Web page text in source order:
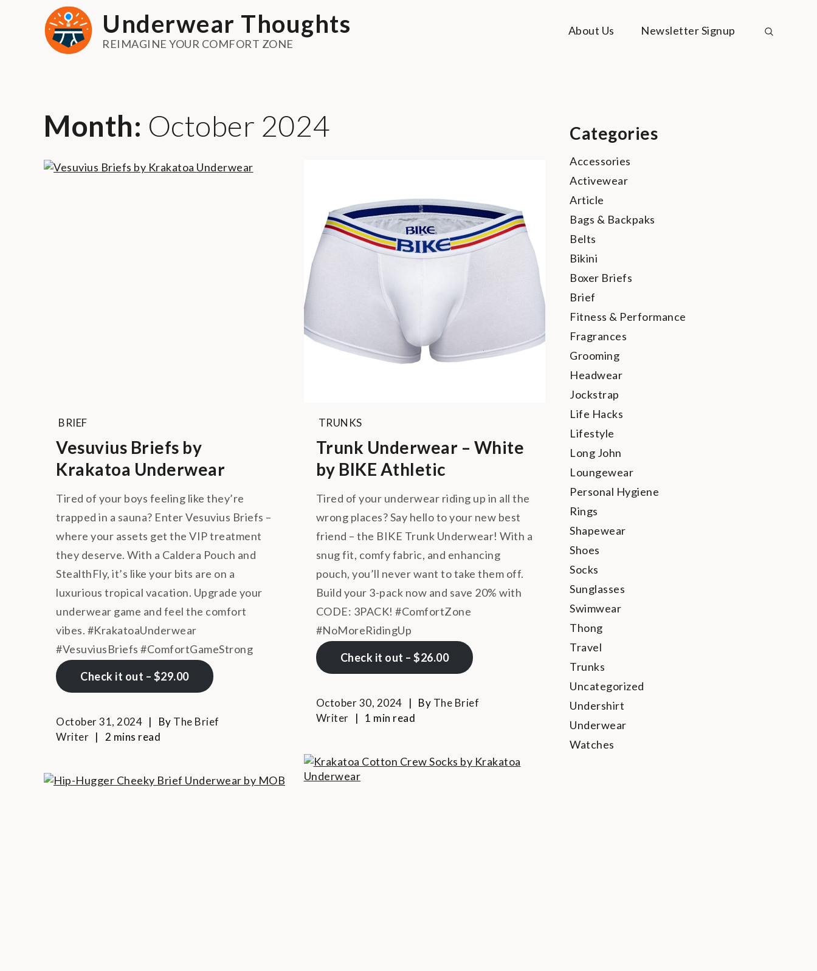
Underwear Thoughts
REIMAGINE YOUR COMFORT ZONE
About Us Newsletter Signup
Month: October 2024
BRIEF
Vesuvius Briefs by
Krakatoa Underwear
Tired of your boys feeling like they’re
trapped in a sauna? Enter Vesuvius Briefs –
where your assets get the VIP treatment
they deserve. With a Caldera Pouch and
StealthFly, it’s like your bits are on a
luxurious tropical vacation. Upgrade your
underwear game and feel the comfort
vibes. #KrakatoaUnderwear
#VesuviusBriefs #ComfortGameStrong
Check it out – $29.00
October 31, 2024 By The Brief
Writer
2 mins read
TRUNKS
Trunk Underwear – White
by BIKE Athletic
Tired of your underwear riding up in all the
wrong places? Say hello to your new best
friend – the BIKE Trunk Underwear! With a
snug fit, comfy fabric, and enhancing
pouch, you’ll never want to take them off.
Build your 3-pack now and save 20% with
CODE: 3PACK! #ComfortZone
#NoMoreRidingUp
Check it out – $26.00
October 30, 2024 By The Brief
Writer
1 min read
Categories
Accessories
Activewear
Article
Bags & Backpaks
Belts
Bikini
Boxer Briefs
Brief
Fitness & Performance
Fragrances
Grooming
Headwear
Jockstrap
Life Hacks
Lifestyle
Long John
Loungewear
Personal Hygiene
Rings
Shapewear
Shoes
Socks
Sunglasses
Swimwear
Thong
Travel
Trunks
Uncategorized
Undershirt
Underwear
Watches